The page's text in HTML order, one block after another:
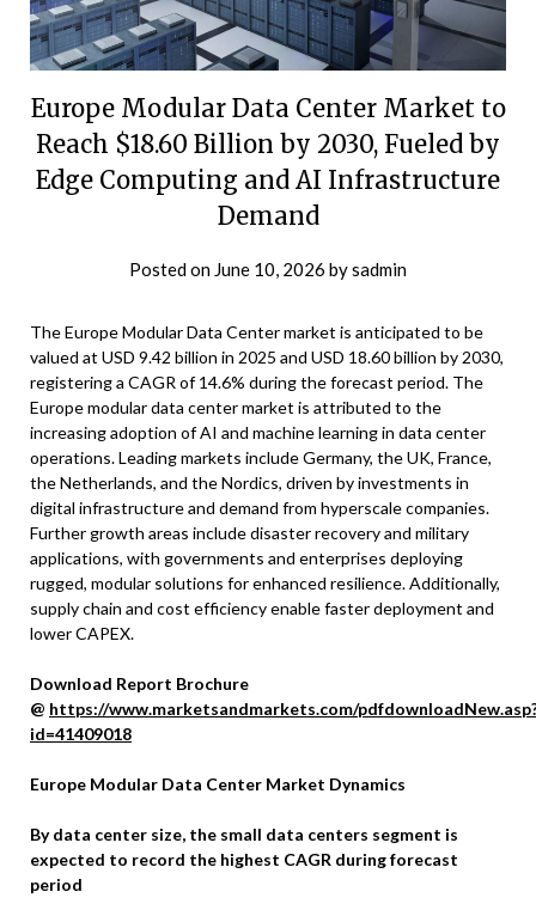
Europe Modular Data Center Market to
Reach $18.60 Billion by 2030, Fueled by
Edge Computing and AI Infrastructure
Demand
Posted on June 10, 2026 bysadmin
The Europe Modular Data Center market is anticipated to be
valued at USD 9.42 billion in 2025 and USD 18.60 billion by 2030,
registering a CAGR of 14.6% during the forecast period. The
Europe modular data center market is attributed to the
increasing adoption of AI and machine learning in data center
operations. Leading markets include Germany, the UK, France,
the Netherlands, and the Nordics, driven by investments in
digital infrastructure and demand from hyperscale companies.
Further growth areas include disaster recovery and military
applications, with governments and enterprises deploying
rugged, modular solutions for enhanced resilience. Additionally,
supply chain and cost efficiency enable faster deployment and
lower CAPEX.
Download Report Brochure
@ https://www.marketsandmarkets.com/
id=41409018
Europe Modular Data Center Market Dynamics
By data center size, the small data centers segment is
expected to record the highest CAGR during forecast
period